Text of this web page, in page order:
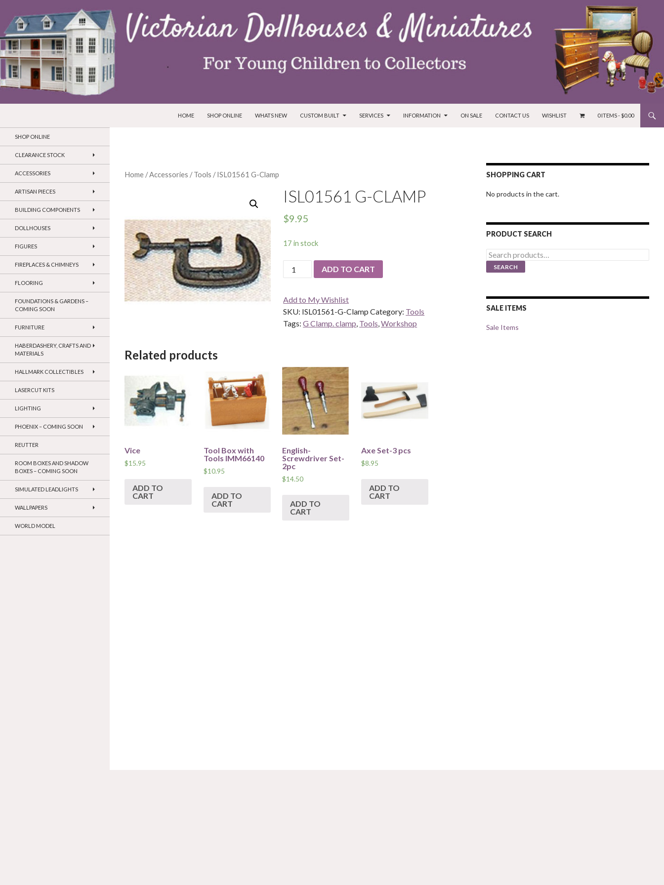
HOME
SHOP ONLINE WHATS NEW CUSTOM BUILT SERVICES INFORMATION ON SALE CONTACT US WISHLIST 0 ITEMS -$0.00
Home /Accessories /Tools / ISL01561 G-Clamp
ISL01561 G-CLAMP
$9.95
17 in stock
ISL01561
G-
quantity
ADD TO CART
Add to My Wishlist
SKU: ISL01561-G-Clamp Category: Tools
Tags:G Clamp. clamp, Tools,Workshop
Related products
Vice
$15.95
ADD TO
CART
Tool Box with
Tools IMM66140
$10.95
ADD TO
CART
English-
Screwdriver Set-
2pc
$14.50
ADD TO
CART
Axe Set-3 pcs
$8.95
ADD TO
CART
SHOPPING CART
No products in the cart.
PRODUCT SEARCH
Search
for:
SEARCH
SALE ITEMS
Sale Items
SHOP ONLINE
CLEARANCE STOCK
ACCESSORIES
ARTISAN PIECES
BUILDING COMPONENTS
DOLLHOUSES
FIGURES
FIREPLACES & CHIMNEYS
FLOORING
FOUNDATIONS & GARDENS –
COMING SOON
FURNITURE
HABERDASHERY, CRAFTS AND
MATERIALS
HALLMARK COLLECTIBLES
LASERCUT KITS
LIGHTING
PHOENIX – COMING SOON
REUTTER
ROOM BOXES AND SHADOW
BOXES – COMING SOON
SIMULATED LEADLIGHTS
WALLPAPERS
WORLD MODEL